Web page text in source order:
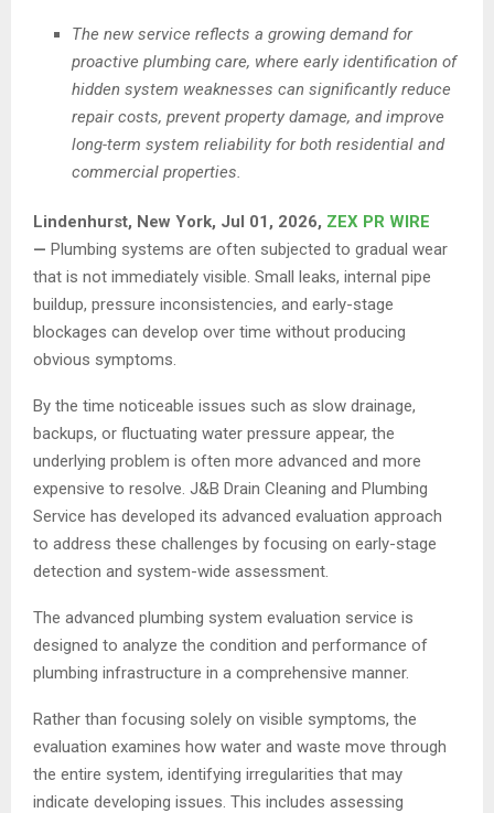
The new service reflects a growing demand for
proactive plumbing care, where early identification of
hidden system weaknesses can significantly reduce
repair costs, prevent property damage, and improve
long-term system reliability for both residential and
commercial properties.
Lindenhurst, New York, Jul 01, 2026, ZEX PR WIRE
— Plumbing systems are often subjected to gradual wear
that is not immediately visible. Small leaks, internal pipe
buildup, pressure inconsistencies, and early-stage
blockages can develop over time without producing
obvious symptoms.
By the time noticeable issues such as slow drainage,
backups, or fluctuating water pressure appear, the
underlying problem is often more advanced and more
expensive to resolve. J&B Drain Cleaning and Plumbing
Service has developed its advanced evaluation approach
to address these challenges by focusing on early-stage
detection and system-wide assessment.
The advanced plumbing system evaluation service is
designed to analyze the condition and performance of
plumbing infrastructure in a comprehensive manner.
Rather than focusing solely on visible symptoms, the
evaluation examines how water and waste move through
the entire system, identifying irregularities that may
indicate developing issues. This includes assessing